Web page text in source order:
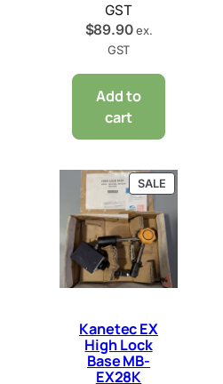
GST
$89.90 ex.
GST
Add to
cart
SALEPRODUCT
ON
SALE
Kanetec EX
High Lock
Base MB-
EX28K